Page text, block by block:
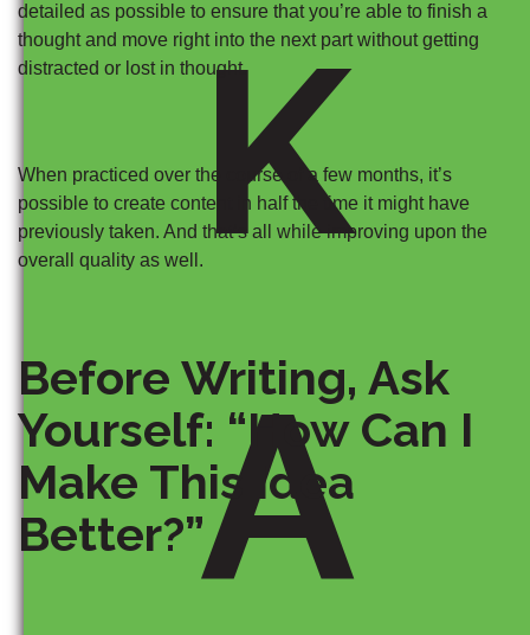
detailed as possible to ensure that you’re able to finish a
thought and move right into the next part without getting
distracted or lost in thought.
When practiced over the course of a few months, it’s
possible to create content in half the time it might have
previously taken. And that’s all while improving upon the
overall quality as well.
Before Writing, Ask
Yourself: “How Can I
Make This Idea
Better?”
K
A